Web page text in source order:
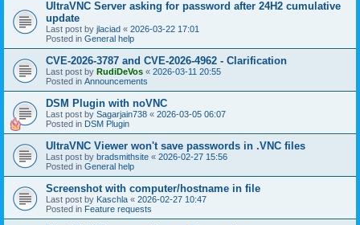
UltraVNC Server asking for password after 24H2 cumulative
update
Last post by jlaciad « 2026-03-22 17:01
Posted in General help
CVE-2026-3787 and CVE-2026-4962 - Clarification
Last post by RudiDeVos « 2026-03-11 20:55
Posted in Announcements
DSM Plugin with noVNC
Last post by Sagarjain738 « 2026-03-05 06:07
Posted in DSM Plugin
UltraVNC Viewer won't save passwords in .VNC files
Last post by bradsmithsite « 2026-02-27 15:56
Posted in General help
Screenshot with computer/hostname in file
Last post by Kaschla « 2026-02-27 10:47
Posted in Feature requests